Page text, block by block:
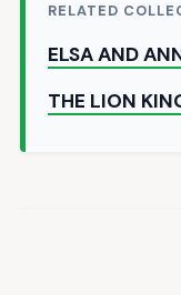
RELATED
ELSA AND
THE LION